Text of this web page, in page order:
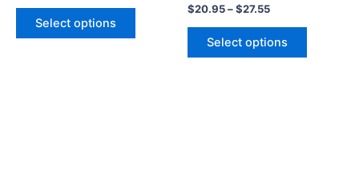
Select options
$20.95–$27.55
Select options